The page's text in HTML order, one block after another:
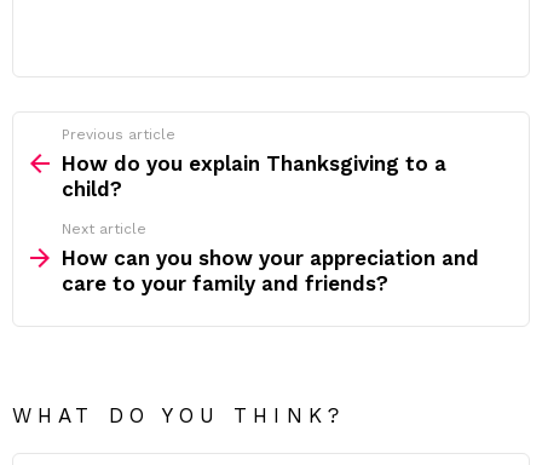
more
Previous article
How do you explain Thanksgiving to a
child?
Next article
How can you show your appreciation and
care to your family and friends?
WHAT DO YOU THINK?